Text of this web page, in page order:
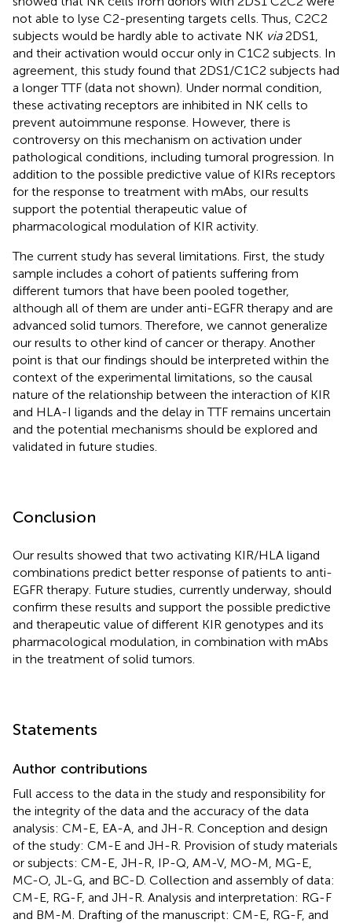
not able to lyse C2-presenting targets cells. Thus, C2C2
subjects would be hardly able to activate NK via2DS1,
and their activation would occur only in C1C2 subjects. In
agreement, this study found that 2DS1/C1C2 subjects had
a longer TTF (data not shown). Under normal condition,
these activating receptors are inhibited in NK cells to
prevent autoimmune response. However, there is
controversy on this mechanism on activation under
pathological conditions, including tumoral progression. In
addition to the possible predictive value of KIRs receptors
for the response to treatment with mAbs, our results
support the potential therapeutic value of
pharmacological modulation of KIR activity.
The current study has several limitations. First, the study
sample includes a cohort of patients suffering from
different tumors that have been pooled together,
although all of them are under anti-EGFR therapy and are
advanced solid tumors. Therefore, we cannot generalize
our results to other kind of cancer or therapy. Another
point is that our findings should be interpreted within the
context of the experimental limitations, so the causal
nature of the relationship between the interaction of KIR
and HLA-I ligands and the delay in TTF remains uncertain
and the potential mechanisms should be explored and
validated in future studies.
Conclusion
Our results showed that two activating KIR/HLA ligand
combinations predict better response of patients to anti-
EGFR therapy. Future studies, currently underway, should
confirm these results and support the possible predictive
and therapeutic value of different KIR genotypes and its
pharmacological modulation, in combination with mAbs
in the treatment of solid tumors.
Statements
Author contributions
Full access to the data in the study and responsibility for
the integrity of the data and the accuracy of the data
analysis: CM-E, EA-A, and JH-R. Conception and design
of the study: CM-E and JH-R. Provision of study materials
or subjects: CM-E, JH-R, IP-Q, AM-V, MO-M, MG-E,
MC-O, JL-G, and BC-D. Collection and assembly of data:
CM-E, RG-F, and JH-R. Analysis and interpretation: RG-F
and BM-M. Drafting of the manuscript: CM-E, RG-F, and